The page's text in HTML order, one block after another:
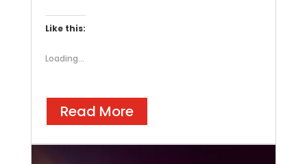
Like this:
Loading...
Read More